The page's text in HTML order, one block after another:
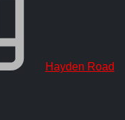
Hayden Road